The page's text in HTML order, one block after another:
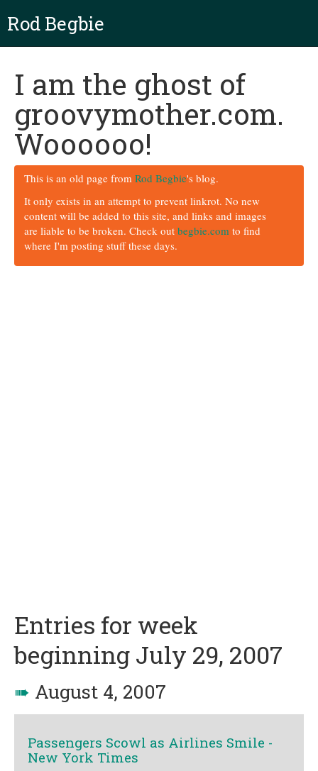
Rod Begbie
I am the ghost of
groovymother.com.
Woooooo!
This is an old page from Rod Begbie's blog.
It only exists in an attempt to prevent linkrot. No new
content will be added to this site, and links and images
are liable to be broken. Check out begbie.com to find
where I'm posting stuff these days.
Entries for week
beginning July 29, 2007
➠ August 4, 2007
Passengers Scowl as Airlines Smile -
New York Times